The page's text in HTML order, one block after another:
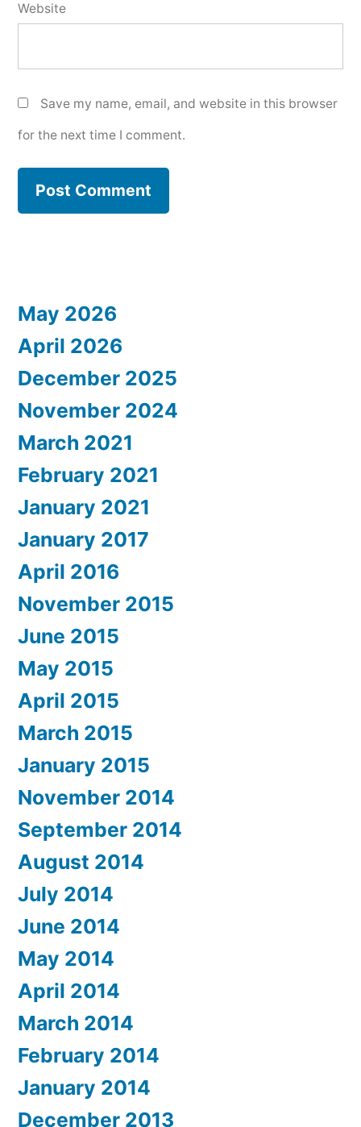
Website
Save my name, email, and website in this browser
for the next time I comment.
May 2026
April 2026
December 2025
November 2024
March 2021
February 2021
January 2021
January 2017
April 2016
November 2015
June 2015
May 2015
April 2015
March 2015
January 2015
November 2014
September 2014
August 2014
July 2014
June 2014
May 2014
April 2014
March 2014
February 2014
January 2014
December 2013